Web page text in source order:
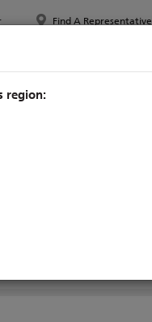
region:
Find A Representative